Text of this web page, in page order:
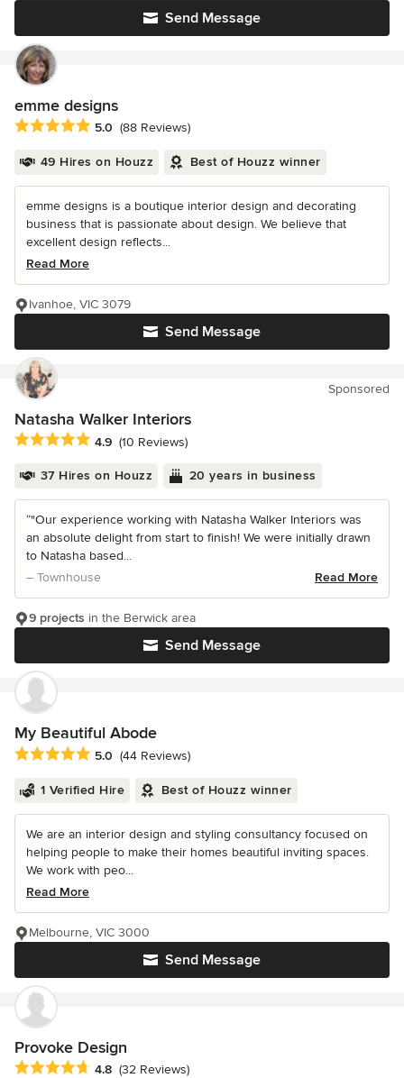
Send Message
emme designs
Average rating: 5 out of 5 stars
5.0 (88 Reviews)
49 Hires on Houzz Best of Houzz winner
emme designs is a boutique interior design and decorating
business that is passionate about design. We believe that
excellent design reflects...
Read More
Send Message
Ivanhoe, VIC 3079
Sponsored
Natasha Walker Interiors
Average rating: 4.9 out of 5 stars
4.9 (10 Reviews)
37 Hires on Houzz 20 years in business
“"Our experience working with Natasha Walker Interiors was
an absolute delight from start to finish! We were initially drawn
to Natasha based...
– Townhouse
Read More
Send Message
9 projects in the Berwick area
My Beautiful Abode
Average rating: 5 out of 5 stars
5.0 (44 Reviews)
1 Verified Hire Best of Houzz winner
We are an interior design and styling consultancy focused on
helping people to make their homes beautiful inviting spaces.
We work with peo...
Read More
Send Message
Melbourne, VIC 3000
Provoke Design
Average rating: 4.8 out of 5 stars
4.8 (32 Reviews)